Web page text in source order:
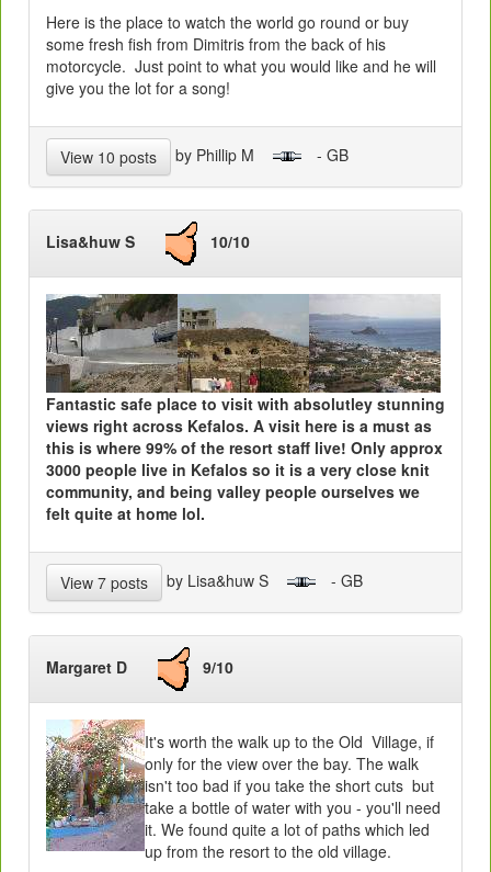
Here is the place to watch the world go round or buy
some fresh fish from Dimitris from the back of his
motorcycle. Just point to what you would like and he will
give you the lot for a song!
View 10 posts by Phillip M - GB
Lisa&huw S 10/10
Fantastic safe place to visit with absolutley stunning
views right across Kefalos. A visit here is a must as
this is where 99% of the resort staff live! Only approx
3000 people live in Kefalos so it is a very close knit
community, and being valley people ourselves we
felt quite at home lol.
View 7 posts by Lisa&huw S - GB
Margaret D 9/10
It's worth the walk up to the Old Village, if
only for the view over the bay. The walk
isn't too bad if you take the short cuts but
take a bottle of water with you - you'll need
it. We found quite a lot of paths which led
up from the resort to the old village.